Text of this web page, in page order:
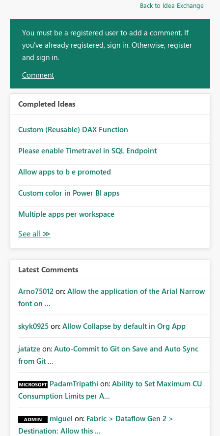
Back to Idea Exchange
You must be a registered user to add a comment. If
you've already registered, sign in. Otherwise, register
and sign in.
Comment
Completed Ideas
Custom (Reusable) DAX Function
Please enable Timetravel in SQL Endpoint
Allow apps to b e promoted
Custom color in Power BI apps
Multiple apps per workspace
Latest Comments
Arno75012 on: Allow the application of the Arial Narrow
font on ...
skyk0925 on: Allow Collapse by default in Org App
jatatze on: Auto-Commit to Git on Save and Auto Sync
from Git ...
PadamTripathi on: Ability to Set Maximum CU
Consumption Limits per A...
miguel on: Fabric > Dataflow Gen 2 >
Destination: Allow this ...